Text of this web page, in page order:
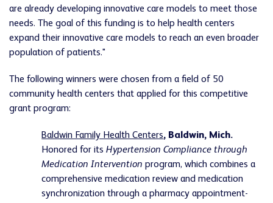
are already developing innovative care models to meet those
needs. The goal of this funding is to help health centers
expand their innovative care models to reach an even broader
population of patients."
The following winners were chosen from a field of 50
community health centers that applied for this competitive
grant program:
Baldwin Family Health Centers, Baldwin, Mich.
Honored for itsHypertension Compliance through
Medication Intervention program, which combines a
comprehensive medication review and medication
synchronization through a pharmacy appointment-